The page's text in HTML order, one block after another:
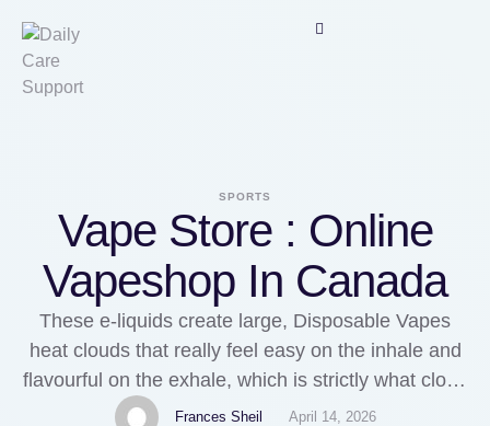
SPORTS
Vape Store : Online
Vapeshop In Canada
These e-liquids create large, Disposable Vapes
heat clouds that really feel easy on the inhale and
flavourful on the exhale, which is strictly what cloud
chasers need. Yes, 70/30 high VG 100ml e-liquids
Frances Sheil April 14, 2026